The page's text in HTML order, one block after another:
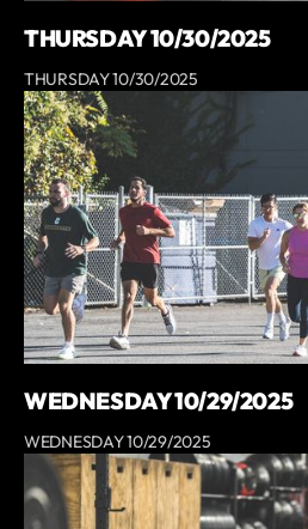
THURSDAY 10/30/2025
THURSDAY 10/30/2025
WEDNESDAY 10/29/2025
WEDNESDAY 10/29/2025